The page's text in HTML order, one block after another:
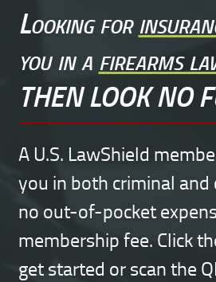
Looking for
you in afirearms
THEN LOOK NO
A U.S. LawShield
you in both criminal
no out-of-pocket
membership fee. Click
get started or scan the